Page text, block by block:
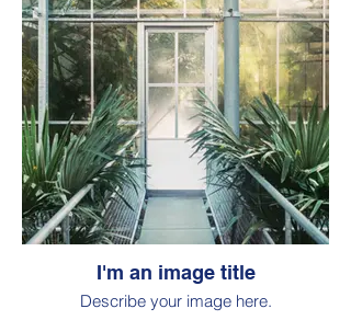
I'm an image title
Describe your image here.